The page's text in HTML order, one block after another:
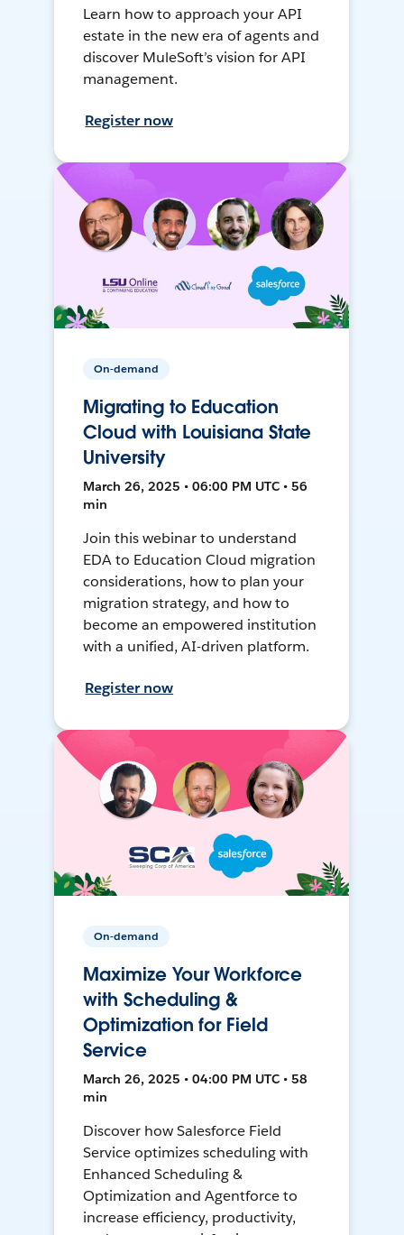
Learn how to approach your API
estate in the new era of agents and
discover MuleSoft’s vision for API
management.
Register now
On-demand
Migrating to Education
Cloud with Louisiana State
University
March 26, 2025 • 06:00 PM UTC • 56
min
Join this webinar to understand
EDA to Education Cloud migration
considerations, how to plan your
migration strategy, and how to
become an empowered institution
with a unified, AI-driven platform.
Register now
On-demand
Maximize Your Workforce
with Scheduling &
Optimization for Field
Service
March 26, 2025 • 04:00 PM UTC • 58
min
Discover how Salesforce Field
Service optimizes scheduling with
Enhanced Scheduling &
Optimization and Agentforce to
increase efficiency, productivity,